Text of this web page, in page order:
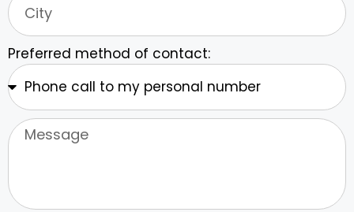
Preferred method of contact: